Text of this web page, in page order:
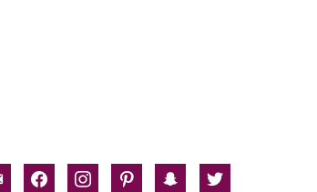
facebookinstagrampinterestsnapchat
twitter